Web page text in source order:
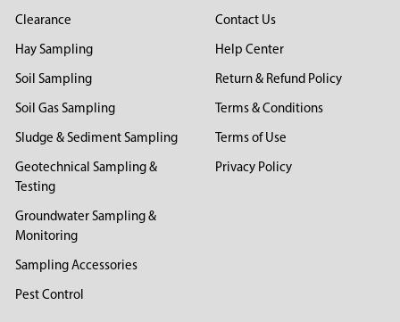
Clearance
Hay Sampling
Soil Sampling
Soil Gas Sampling
Sludge & Sediment Sampling
Geotechnical Sampling &
Testing
Groundwater Sampling &
Monitoring
Sampling Accessories
Pest Control
Contact Us
Help Center
Return & Refund Policy
Terms & Conditions
Terms of Use
Privacy Policy